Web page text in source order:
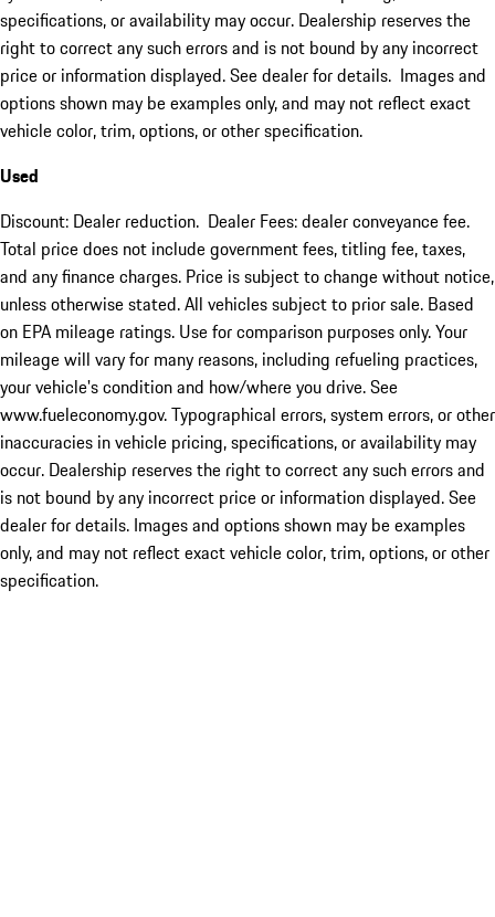
specifications, or availability may occur. Dealership reserves the
right to correct any such errors and is not bound by any incorrect
price or information displayed. See dealer for details. Images and
options shown may be examples only, and may not reflect exact
vehicle color, trim, options, or other specification.
Used
Discount: Dealer reduction. Dealer Fees: dealer conveyance fee.
Total price does not include government fees, titling fee, taxes,
and any finance charges. Price is subject to change without notice,
unless otherwise stated. All vehicles subject to prior sale. Based
on EPA mileage ratings. Use for comparison purposes only. Your
mileage will vary for many reasons, including refueling practices,
your vehicle's condition and how/where you drive. See
www.fueleconomy.gov. Typographical errors, system errors, or other
inaccuracies in vehicle pricing, specifications, or availability may
occur. Dealership reserves the right to correct any such errors and
is not bound by any incorrect price or information displayed. See
dealer for details. Images and options shown may be examples
only, and may not reflect exact vehicle color, trim, options, or other
specification.